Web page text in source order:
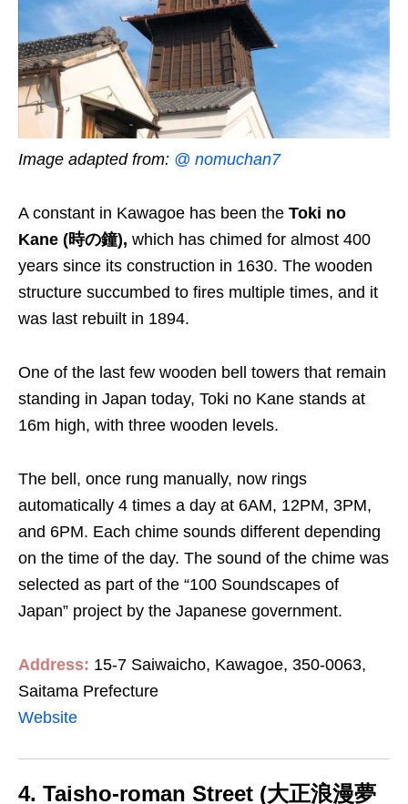
Image adapted from: @ nomuchan7
A constant in Kawagoe has been the Toki no
Kane (時の鐘), which has chimed for almost 400
years since its construction in 1630. The wooden
structure succumbed to fires multiple times, and it
was last rebuilt in 1894.
One of the last few wooden bell towers that remain
standing in Japan today, Toki no Kane stands at
16m high, with three wooden levels.
The bell, once rung manually, now rings
automatically 4 times a day at 6AM, 12PM, 3PM,
and 6PM. Each chime sounds different depending
on the time of the day. The sound of the chime was
selected as part of the “100 Soundscapes of
Japan” project by the Japanese government.
Address: 15-7 Saiwaicho, Kawagoe, 350-0063,
Saitama Prefecture
Website
4. Taisho-roman Street (大正浪漫夢